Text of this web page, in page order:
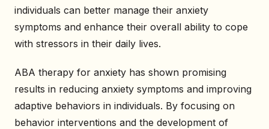
individuals can better manage their anxiety
symptoms and enhance their overall ability to cope
with stressors in their daily lives.
ABA therapy for anxiety has shown promising
results in reducing anxiety symptoms and improving
adaptive behaviors in individuals. By focusing on
behavior interventions and the development of